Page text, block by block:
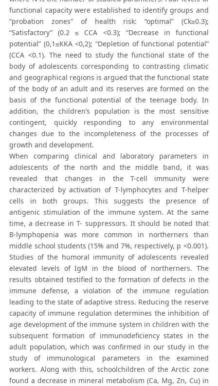
functional capacity were established to identify groups and
“probation zones” of health risk: “optimal” (Ck≥0.3);
“Satisfactory” (0.2 ≤ CCA <0.3); “Decrease in functional
potential” (0,1≤KKA <0,2); “Depletion of functional potential”
(CCA <0.1). The need to study the functional state of the
body of adolescents corresponding to contrasting climatic
and geographical regions is argued that the functional state
of the body of an adult and its reserves are formed on the
basis of the functional potential of the teenage body. In
addition, the children’s population is the most sensitive
contingent, quickly responding to any environmental
changes due to the incompleteness of the processes of
growth and development.
When comparing clinical and laboratory parameters in
adolescents of the north and the middle band, it was
revealed that changes in the T-cell immunity were
characterized by activation of T-lymphocytes and T-helper
cells in both groups. This suggests the presence of
antigenic stimulation of the immune system. At the same
time, a decrease in T- suppressors. It should be noted that
B-lymphopenia was more common in northerners than
middle school students (15% and 7%, respectively, p <0.001).
Studies of the humoral immunity of adolescents revealed
elevated levels of IgM in the blood of northerners. The
results obtained testified to the formation of defects in the
immune defense, a violation of the immune regulation
leading to the state of adaptive stress. Reducing the reserve
capacity of immune regulation determines the inhibition of
age development of the immune system in children with the
subsequent formation of immunodeficiency states in the
adult population, which was confirmed in our study in the
study of immunological parameters in the examined
workers. Along with this, schoolchildren of the Arctic zone
found a decrease in mineral metabolism (Ca, Mg, Zn, Cu) in